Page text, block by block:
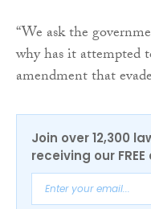
“We ask the
why has it attempted
amendment that
Join over 12,300
receiving our